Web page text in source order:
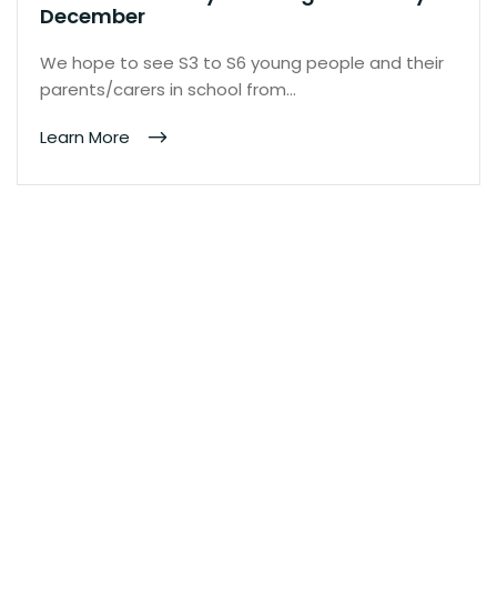
December
We hope to see S3 to S6 young people and their
parents/carers in school from…
Learn More